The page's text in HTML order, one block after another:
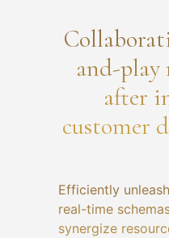
and-play
after
customer
Efficiently
real-time
synergize